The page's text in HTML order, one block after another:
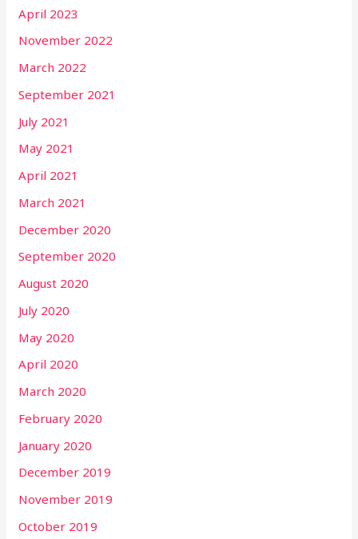
April 2023
November 2022
March 2022
September 2021
July 2021
May 2021
April 2021
March 2021
December 2020
September 2020
August 2020
July 2020
May 2020
April 2020
March 2020
February 2020
January 2020
December 2019
November 2019
October 2019